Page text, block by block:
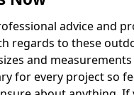
advice and
regards to these
and
for every project so